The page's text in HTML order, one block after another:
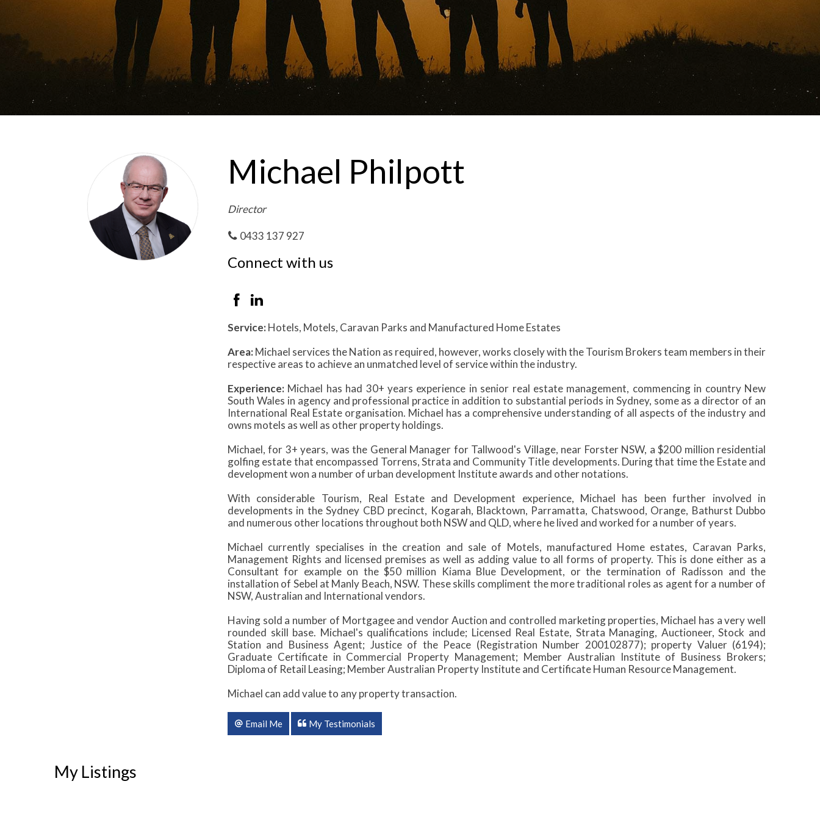
Michael Philpott
Director
0433 137 927
Connect with us
Service:Hotels, Motels, Caravan Parks and Manufactured Home Estates
Area:Michael services the Nation as required, however, works closely with the Tourism Brokers team members in their
respective areas to achieve an unmatched level of service within the industry.
Experience: Michael has had 30+ years experience in senior real estate management, commencing in country New
South Wales in agency and professional practice in addition to substantial periods in Sydney, some as a director of an
International Real Estate organisation. Michael has a comprehensive understanding of all aspects of the industry and
owns motels as well as other property holdings.
Michael, for 3+ years, was the General Manager for Tallwood's Village, near Forster NSW, a $200 million residential
golfing estate that encompassed Torrens, Strata and Community Title developments. During that time the Estate and
development won a number of urban development Institute awards and other notations.
With considerable Tourism, Real Estate and Development experience, Michael has been further involved in
developments in the Sydney CBD precinct, Kogarah, Blacktown, Parramatta, Chatswood, Orange, Bathurst Dubbo
and numerous other locations throughout both NSW and QLD, where he lived and worked for a number of years.
Michael currently specialises in the creation and sale of Motels, manufactured Home estates, Caravan Parks,
Management Rights and licensed premises as well as adding value to all forms of property. This is done either as a
Consultant for example on the $50 million Kiama Blue Development, or the termination of Radisson and the
installation of Sebel at Manly Beach, NSW. These skills compliment the more traditional roles as agent for a number of
NSW, Australian and International vendors.
Having sold a number of Mortgagee and vendor Auction and controlled marketing properties, Michael has a very well
rounded skill base. Michael's qualifications include; Licensed Real Estate, Strata Managing, Auctioneer, Stock and
Station and Business Agent; Justice of the Peace (Registration Number 200102877); property Valuer (6194);
Graduate Certificate in Commercial Property Management; Member Australian Institute of Business Brokers;
Diploma of Retail Leasing; Member Australian Property Institute and Certificate Human Resource Management.
Michael can add value to any property transaction.
Email Me My Testimonials
My Listings